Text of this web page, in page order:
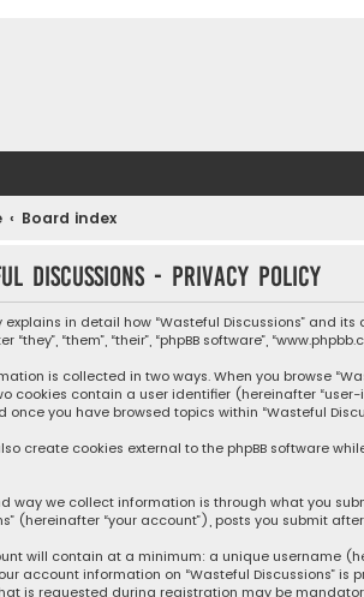
Board index
Discussions - Privacy policy
explains in detail how “Wasteful Discussions” and
“they”, “them”, “their”, “phpBB software”,
is collected in two ways. When you browse
cookies contain a user identifier (hereinafter
once you have browsed topics within “Wasteful
create cookies external to the phpBB software
way we collect information is through what you
(hereinafter “your account”), posts you submit
will contain at a minimum: a unique username
account information on “Wasteful Discussions”
is requested during registration may be